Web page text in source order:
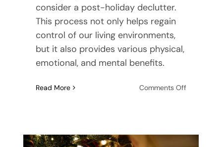
consider a post-holiday declutter.
This process not only helps regain
control of our living environments,
but it also provides various physical,
emotional, and mental benefits.
Read More Comments Offon